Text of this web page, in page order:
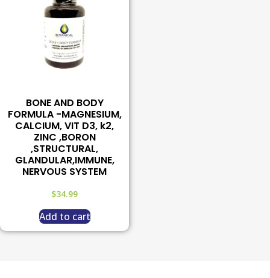
BONE AND BODY
FORMULA -MAGNESIUM,
CALCIUM, VIT D3, k2,
ZINC ,BORON
,STRUCTURAL,
GLANDULAR,IMMUNE,
NERVOUS SYSTEM
$34.99
Add to cart